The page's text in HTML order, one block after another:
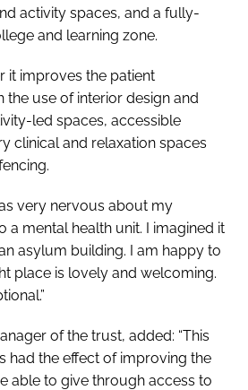
activity spaces, and a fully-
and learning zone.
it improves the patient
use of interior design and
led spaces, accessible
clinical and relaxation spaces
very nervous about my
a mental health unit. I imagined it
asylum building. I am happy to
place is lovely and welcoming.
of the trust, added: “This
had the effect of improving the
able to give through access to